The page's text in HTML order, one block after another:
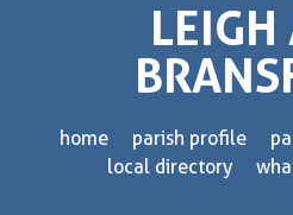
home parish profile
local directory